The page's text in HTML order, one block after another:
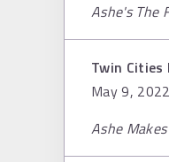
Ashe's The
Twin Cities
May 9, 2022
Ashe